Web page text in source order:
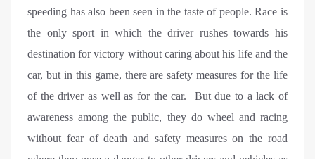
speeding has also been seen in the taste of people. Race is
the only sport in which the driver rushes towards his
destination for victory without caring about his life and the
car, but in this game, there are safety measures for the life
of the driver as well as for the car. But due to a lack of
awareness among the public, they do wheel and racing
without fear of death and safety measures on the road